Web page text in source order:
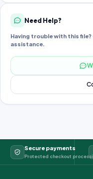
Need Help?
Having trouble with this
assistance.
Secure payments
Protected checkout